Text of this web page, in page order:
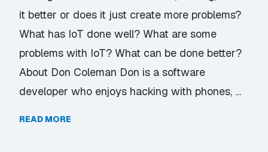
it better or does it just create more problems?
What has IoT done well? What are some
problems with IoT? What can be done better?
About Don Coleman Don is a software
developer who enjoys hacking with phones, …
READ MORE